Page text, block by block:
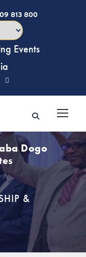
813 800
Events
Dogo
&